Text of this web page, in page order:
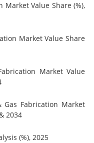
Market Value Share (%),
Market Value Share
Market Value
Fabrication Market
2034
(%), 2025